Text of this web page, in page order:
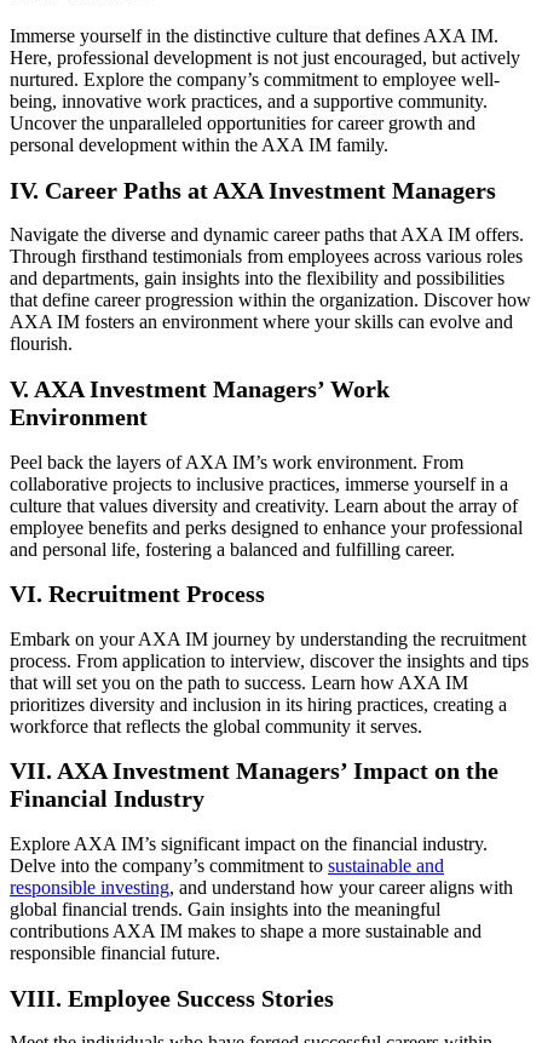
Immerse yourself in the distinctive culture that defines AXA IM.
Here, professional development is not just encouraged, but actively
nurtured. Explore the company’s commitment to employee well-
being, innovative work practices, and a supportive community.
Uncover the unparalleled opportunities for career growth and
personal development within the AXA IM family.
IV. Career Paths at AXA Investment Managers
Navigate the diverse and dynamic career paths that AXA IM offers.
Through firsthand testimonials from employees across various roles
and departments, gain insights into the flexibility and possibilities
that define career progression within the organization. Discover how
AXA IM fosters an environment where your skills can evolve and
flourish.
V. AXA Investment Managers’ Work
Environment
Peel back the layers of AXA IM’s work environment. From
collaborative projects to inclusive practices, immerse yourself in a
culture that values diversity and creativity. Learn about the array of
employee benefits and perks designed to enhance your professional
and personal life, fostering a balanced and fulfilling career.
VI. Recruitment Process
Embark on your AXA IM journey by understanding the recruitment
process. From application to interview, discover the insights and tips
that will set you on the path to success. Learn how AXA IM
prioritizes diversity and inclusion in its hiring practices, creating a
workforce that reflects the global community it serves.
VII. AXA Investment Managers’ Impact on the
Financial Industry
Explore AXA IM’s significant impact on the financial industry.
Delve into the company’s commitment to sustainable and
responsible investing, and understand how your career aligns with
global financial trends. Gain insights into the meaningful
contributions AXA IM makes to shape a more sustainable and
responsible financial future.
VIII. Employee Success Stories